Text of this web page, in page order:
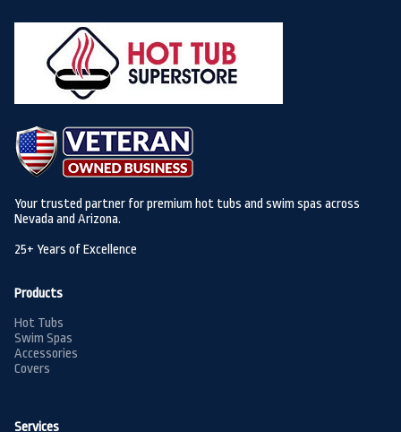
Your trusted partner for premium hot tubs and swim spas across
Nevada and Arizona.
25+ Years of Excellence
Products
Hot Tubs
Swim Spas
Accessories
Covers
Services